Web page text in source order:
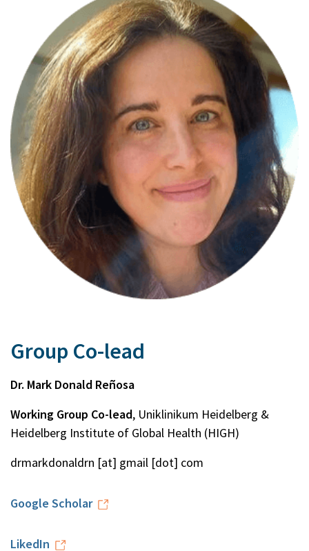
Group Co-lead
Dr. Mark Donald Reñosa
Working Group Co-lead, Uniklinikum Heidelberg &
Heidelberg Institute of Global Health (HIGH)
drmarkdonaldrn [at] gmail [dot] com
Google Scholar
LikedIn